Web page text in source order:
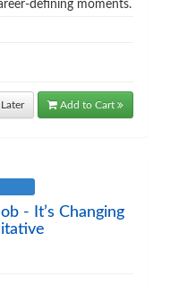
defining moments.
Add to Cart
- It’s Changing